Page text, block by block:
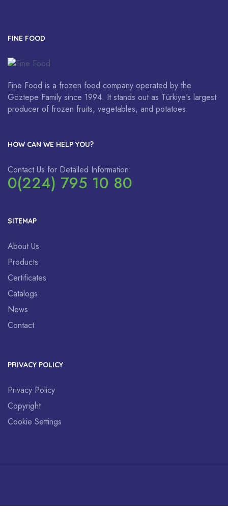
FINE FOOD
Fine Food is a frozen food company operated by the
Göztepe Family since 1994. It stands out as Türkiye's largest
producer of frozen fruits, vegetables, and potatoes.
HOW CAN WE HELP YOU?
Contact Us for Detailed Information:
0(224) 795 10 80
SITEMAP
About Us
Products
Certificates
Catalogs
News
Contact
PRIVACY POLICY
Privacy Policy
Copyright
Cookie Settings